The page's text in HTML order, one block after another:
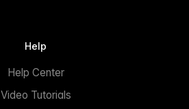
Help
Help Center
Video Tutorials